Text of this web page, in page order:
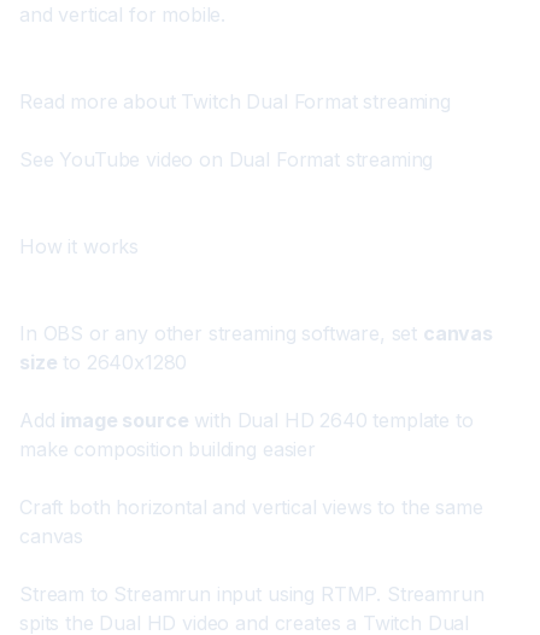
and vertical for mobile.
Read more about Twitch Dual Format streaming
See YouTube video on Dual Format streaming
How it works
In OBS or any other streaming software, set canvas
size to 2640x1280
Add image source with Dual HD 2640 template to
make composition building easier
Craft both horizontal and vertical views to the same
canvas
Stream to Streamrun input using RTMP. Streamrun
spits the Dual HD video and creates a Twitch Dual